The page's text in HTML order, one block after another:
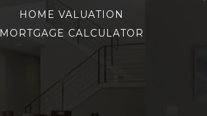
HOME VALUATION
MORTGAGE CALCULATOR